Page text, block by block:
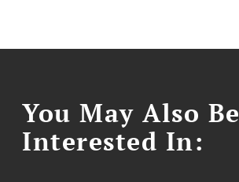
You May Also Be
Interested In: